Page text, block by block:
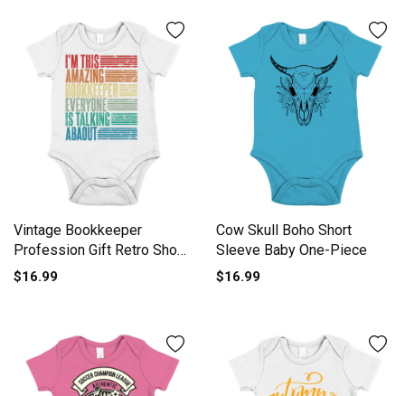
Vintage Bookkeeper
Profession Gift Retro Short
Sleeve Baby One-Piece
$16.99
Cow Skull Boho Short
Sleeve Baby One-Piece
$16.99